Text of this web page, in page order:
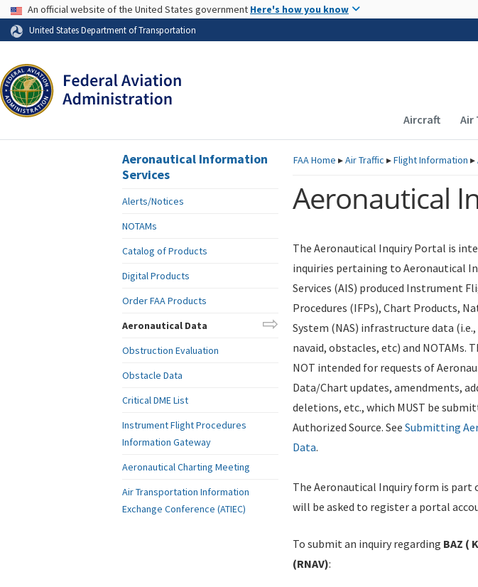
Skip to page content
USA Banner
An official website of the United States government Here's how you know
United States Department of Transportation
Main
Aircraft Air
FAAHome ▸Air Traffic ▸Flight Information ▸
Aeronautical
The Aeronautical Inquiry Portal is
inquiries pertaining to Aeronautical
Services (AIS) produced Instrument
Procedures (IFPs), Chart Products,
System (NAS) infrastructure data
navaid, obstacles, etc) and NOTAMs.
NOT intended for requests of
Data/Chart updates, amendments,
deletions, etc., which MUST be
Authorized Source. See Submitting
Data.
The Aeronautical Inquiry form is
will be asked to register a portal
To submit an inquiry regarding BAZ (
(RNAV):
Aeronautical Information
Services
Alerts/Notices
NOTAMs
Catalog of Products
Digital Products
Order FAA Products
Aeronautical Data
Obstruction Evaluation
Obstacle Data
Critical DME List
Instrument Flight Procedures
Information Gateway
Aeronautical Charting Meeting
Air Transportation Information
Exchange Conference (ATIEC)